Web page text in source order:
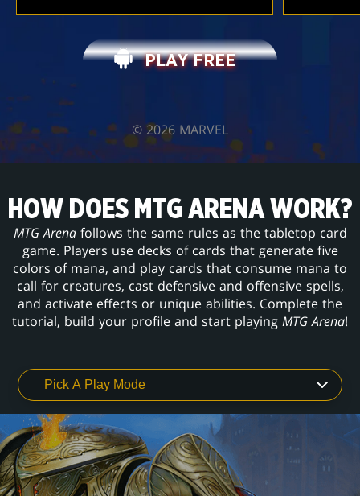
PLAY FREE
©️ 2026 MARVEL
HOW DOES MTG ARENA WORK?
MTG Arenafollows the same rules as the tabletop card
game. Players use decks of cards that generate five
colors of mana, and play cards that consume mana to
call for creatures, cast defensive and offensive spells,
and activate effects or unique abilities. Complete the
tutorial, build your profile and start playing MTG Arena!